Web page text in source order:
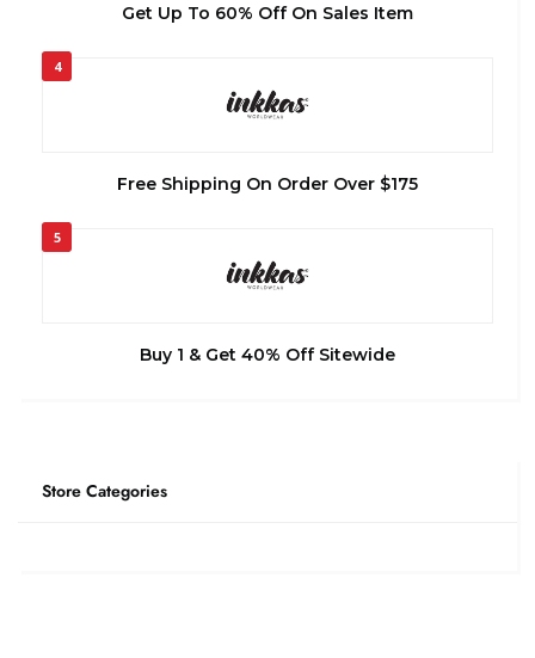
Get Up To 60% Off On Sales Item
4
Free Shipping On Order Over $175
5
Buy 1 & Get 40% Off Sitewide
Store Categories